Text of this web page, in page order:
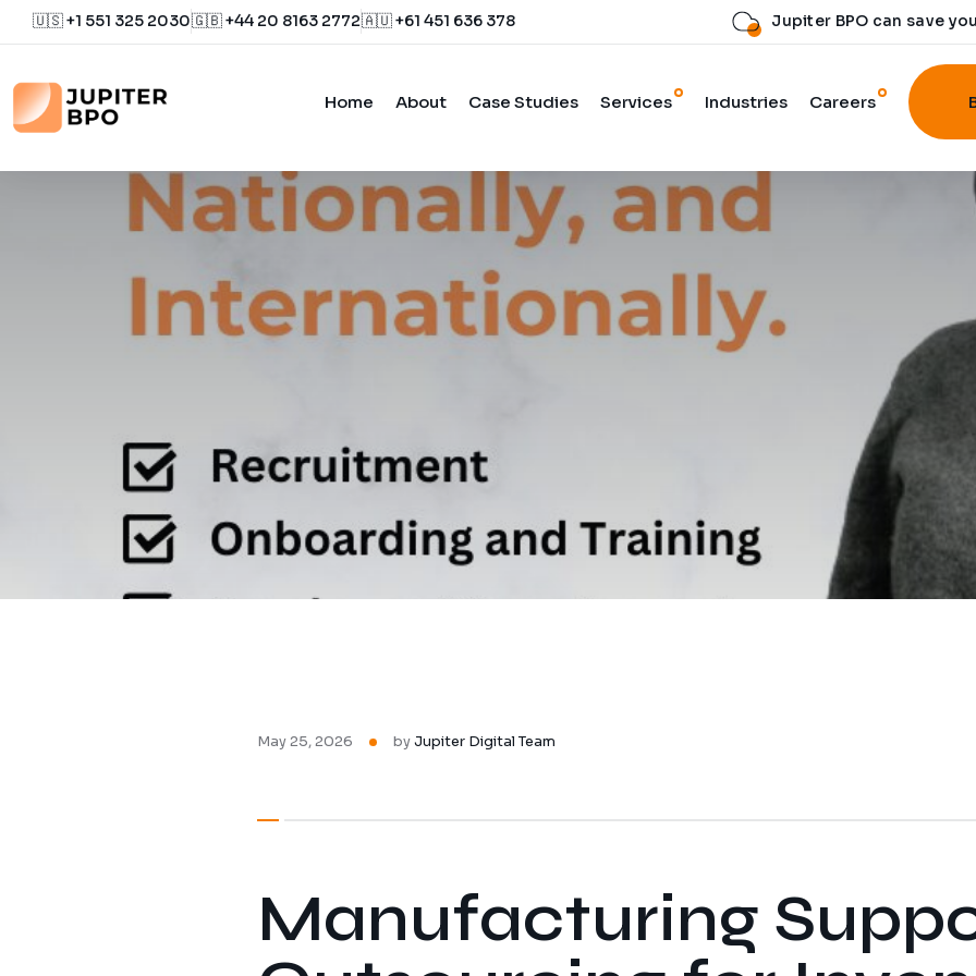
🇺🇸 +1 551 325 2030🇬🇧 +44 20 8163 2772🇦🇺 +61 451 636 378 Jupiter BPO can save
Home About Case Studies Services Industries Careers
May 25, 2026 byJupiter Digital Team
Manufacturing